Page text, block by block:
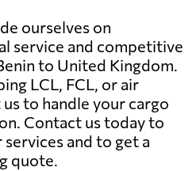
ourselves on
service and competitive
to United Kingdom.
LCL, FCL, or air
to handle your cargo
Contact us today to
and to get a
quote.